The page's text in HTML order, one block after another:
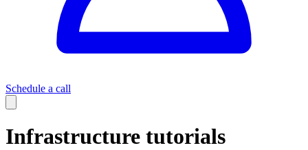
Schedule a call
Infrastructure tutorials